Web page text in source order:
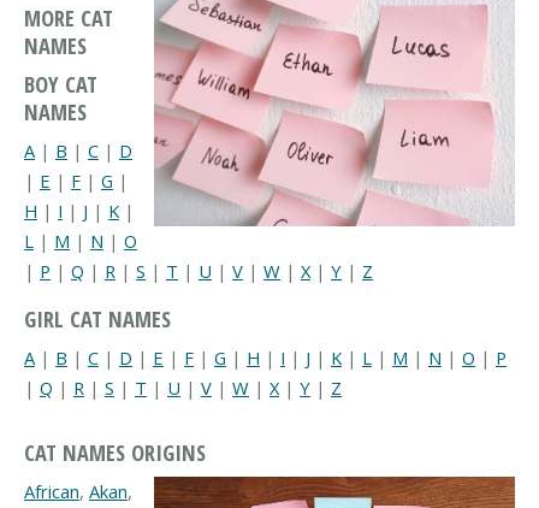
MORE CAT
NAMES
BOY CAT
NAMES
A | B | C | D
| E | F | G |
H | I | J | K |
L | M | N | O
| P | Q | R | S | T | U | V | W | X| Y | Z
GIRL CAT NAMES
A | B | C | D | E | F | G | H | I | J | K | L | M | N | O | P
| Q | R | S | T | U | V | W | X | Y | Z
CAT NAMES ORIGINS
African, Akan,